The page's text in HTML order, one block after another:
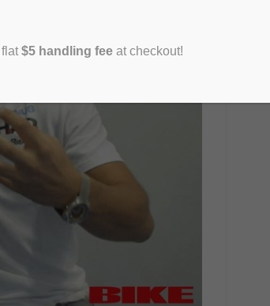
$5 handling feeat checkout!